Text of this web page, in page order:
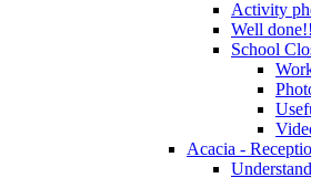
Activity
Well done!!
School
Acacia -